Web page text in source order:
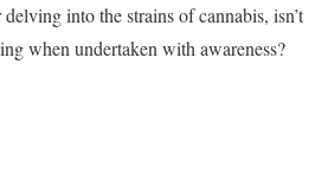
into the strains of cannabis, isn’t
when undertaken with awareness?